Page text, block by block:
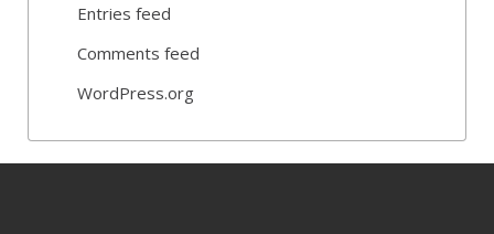
Entries feed
Comments feed
WordPress.org